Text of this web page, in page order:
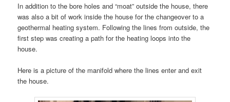
In addition to the bore holes and “moat” outside the house, there
was also a bit of work inside the house for the changeover to a
geothermal heating system. Following the lines from outside, the
first step was creating a path for the heating loops into the
house.
Here is a picture of the manifold where the lines enter and exit
the house.